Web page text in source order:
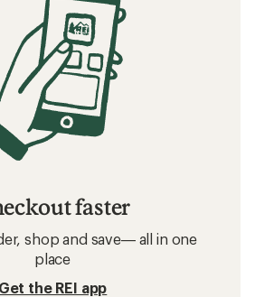
faster
shop and save— all in one
place
Get the REI app